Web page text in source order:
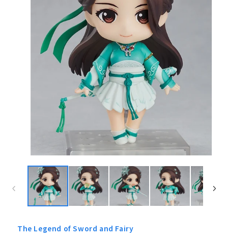
modal
The Legend of Sword and Fairy